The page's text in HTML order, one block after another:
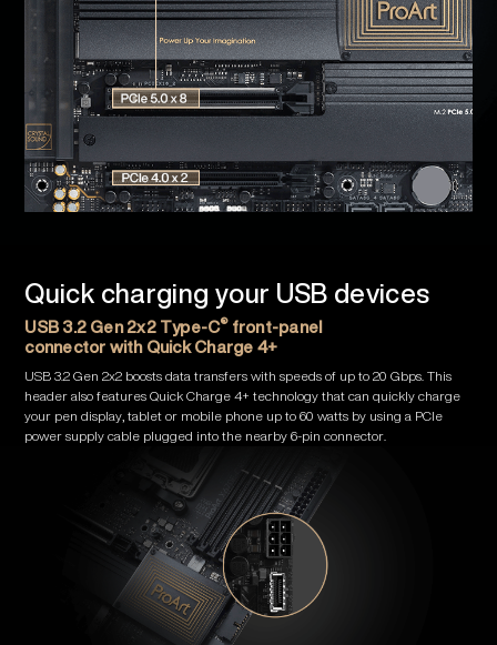
Quick charging your USB devices
USB 3.2 Gen 2x2 Type-C®front-panel
connector with Quick Charge 4+
USB 3.2 Gen 2x2 boosts data transfers with speeds of up to 20 Gbps. This
header also features Quick Charge 4+ technology that can quickly charge
your pen display, tablet or mobile phone up to 60 watts by using a PCIe
power supply cable plugged into the nearby 6-pin connector.